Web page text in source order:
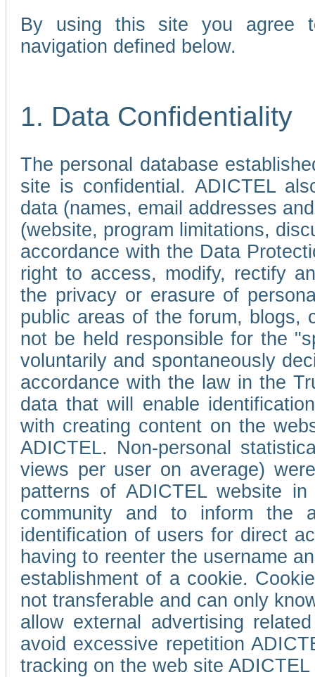
By using this site you agree
navigation defined below.
1. Data Confidentiality
The personal database
site is confidential. ADICTEL
data (names, email addresses
(website, program limitations,
accordance with the Data
right to access, modify, rectify
the privacy or erasure of
public areas of the forum, blogs,
not be held responsible for the
voluntarily and spontaneously
accordance with the law in the
data that will enable
with creating content on the
ADICTEL. Non-personal
views per user on average)
patterns of ADICTEL website
community and to inform the
identification of users for direct
having to reenter the username
establishment of a cookie.
not transferable and can only
allow external advertising
avoid excessive repetition
tracking on the web site